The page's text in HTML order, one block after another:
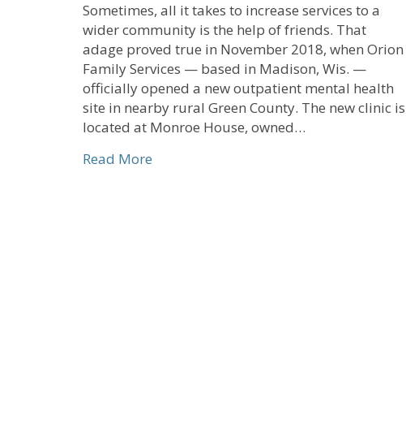
Sometimes, all it takes to increase services to a
wider community is the help of friends. That
adage proved true in November 2018, when Orion
Family Services — based in Madison, Wis. —
officially opened a new outpatient mental health
site in nearby rural Green County. The new clinic is
located at Monroe House, owned…
Read More about Local Church Partnership Helps